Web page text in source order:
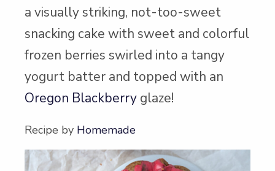
a visually striking, not-too-sweet
snacking cake with sweet and colorful
frozen berries swirled into a tangy
yogurt batter and topped with an
Oregon Blackberry glaze!
Recipe by Homemade